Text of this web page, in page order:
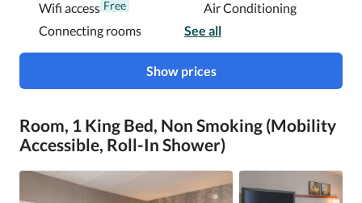
Wifi access Free
Air Conditioning
Connecting rooms
See all
Show prices
Room, 1 King Bed, Non Smoking (Mobility
Accessible, Roll-In Shower)